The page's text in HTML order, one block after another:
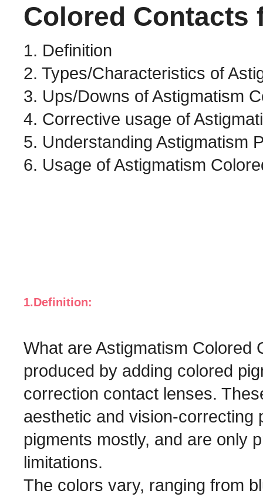
Colored Contacts
1. Definition
2. Types/Characteristics of
3. Ups/Downs of Astigmatism
4. Corrective usage of
5. Understanding Astigmatism
6. Usage of Astigmatism
1.Definition:
What are Astigmatism Colored
produced by adding colored
correction contact lenses.
aesthetic and vision-correcting
pigments mostly, and are only
limitations.
The colors vary, ranging from